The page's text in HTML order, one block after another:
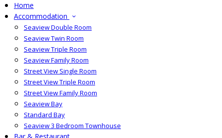
Home
Accommodation
Seaview Double Room
Seaview Twin Room
Seaview Triple Room
Seaview Family Room
Street View Single Room
Street View Triple Room
Street View Family Room
Seaview Bay
Standard Bay
Seaview 3 Bedroom Townhouse